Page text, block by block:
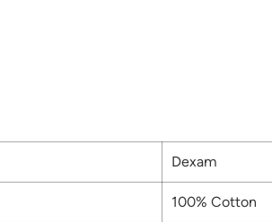
Dexam
100% Cotton